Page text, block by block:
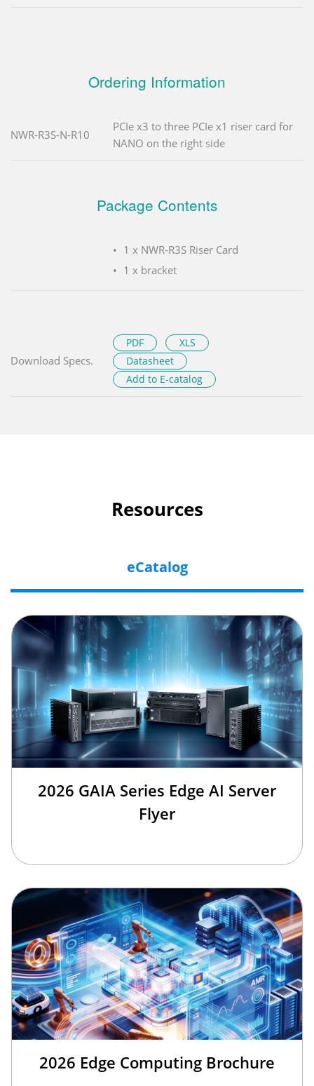
Ordering Information
NWR-R3S-N-R10
PCIe x3 to three PCIe x1 riser card for
NANO on the right side
Package Contents
1 x NWR-R3S Riser Card
1 x bracket
Download Specs.
PDF
XLS
Datasheet
Add to E-catalog
Resources
eCatalog
2026 GAIA Series Edge AI Server
Flyer
2026 Edge Computing Brochure